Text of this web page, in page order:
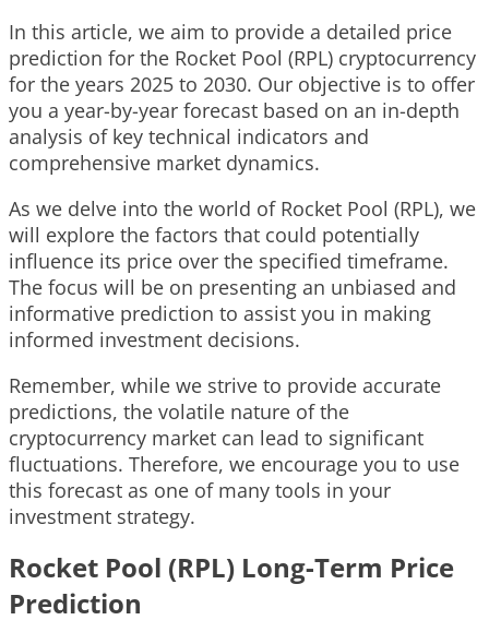
In this article, we aim to provide a detailed price
prediction for the Rocket Pool (RPL) cryptocurrency
for the years 2025 to 2030. Our objective is to offer
you a year-by-year forecast based on an in-depth
analysis of key technical indicators and
comprehensive market dynamics.
As we delve into the world of Rocket Pool (RPL), we
will explore the factors that could potentially
influence its price over the specified timeframe.
The focus will be on presenting an unbiased and
informative prediction to assist you in making
informed investment decisions.
Remember, while we strive to provide accurate
predictions, the volatile nature of the
cryptocurrency market can lead to significant
fluctuations. Therefore, we encourage you to use
this forecast as one of many tools in your
investment strategy.
Rocket Pool (RPL) Long-Term Price
Prediction